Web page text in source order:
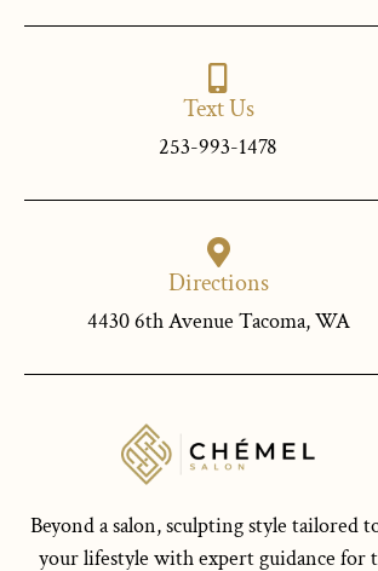
Text Us
253-993-1478
Directions
4430 6th Avenue Tacoma, WA
Beyond a salon, sculpting style tailored
your lifestyle with expert guidance for